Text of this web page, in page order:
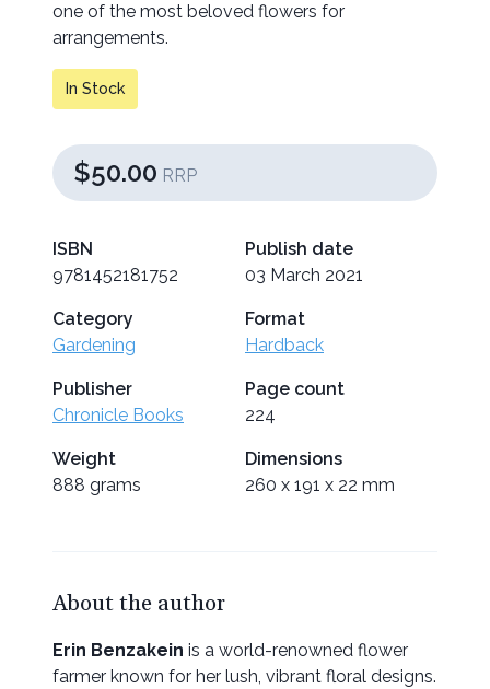
one of the most beloved flowers for
arrangements.
In Stock
$50.00 RRP
ISBN
9781452181752
Publish date
03 March 2021
Category
Gardening
Format
Hardback
Publisher
Chronicle Books
Page count
224
Weight
888 grams
Dimensions
260 x 191 x 22 mm
About the author
Erin Benzakein is a world-renowned flower
farmer known for her lush, vibrant floral designs.